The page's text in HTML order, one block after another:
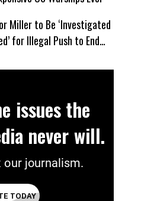
Miller to Be ‘Investigated
for Illegal Push to End
issues the
never will.
our journalism.